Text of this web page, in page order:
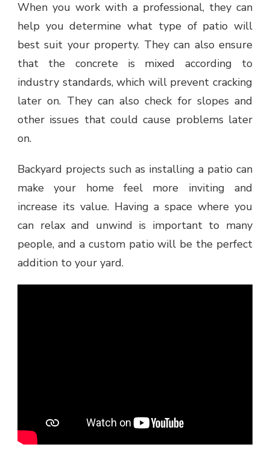
When you work with a professional, they can
help you determine what type of patio will
best suit your property. They can also ensure
that the concrete is mixed according to
industry standards, which will prevent cracking
later on. They can also check for slopes and
other issues that could cause problems later
on.
Backyard projects such as installing a patio can
make your home feel more inviting and
increase its value. Having a space where you
can relax and unwind is important to many
people, and a custom patio will be the perfect
addition to your yard.